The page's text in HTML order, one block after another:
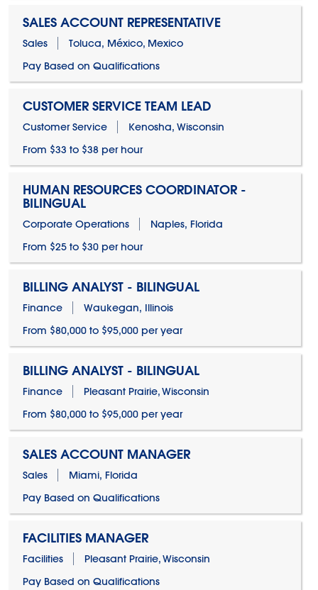
SALES ACCOUNT REPRESENTATIVE
Sales
Toluca, México, Mexico
Pay Based on Qualifications
CUSTOMER SERVICE TEAM LEAD
Customer Service
Kenosha, Wisconsin
From $33 to $38 per hour
HUMAN RESOURCES COORDINATOR -
BILINGUAL
Corporate Operations
Naples, Florida
From $25 to $30 per hour
BILLING ANALYST - BILINGUAL
Finance
Waukegan, Illinois
From $80,000 to $95,000 per year
BILLING ANALYST - BILINGUAL
Finance
Pleasant Prairie, Wisconsin
From $80,000 to $95,000 per year
SALES ACCOUNT MANAGER
Sales
Miami, Florida
Pay Based on Qualifications
FACILITIES MANAGER
Facilities
Pleasant Prairie, Wisconsin
Pay Based on Qualifications